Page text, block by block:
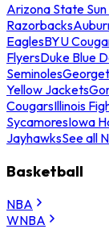
Arizona State
Razorbacks
EaglesBYU
FlyersDuke Blue
Seminoles
Yellow Jackets
CougarsIllinois
SycamoresIowa
JayhawksSee all
Basketball
NBA
WNBA